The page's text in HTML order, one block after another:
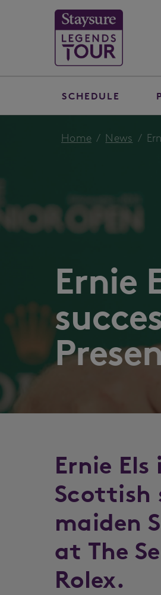
SCHEDULE
Home News
Ernie
Ernie
Scottish
maiden
at The
Rolex.